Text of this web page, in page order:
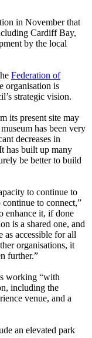
in November that
Cardiff Bay,
by the local
Federation of
organisation is
strategic vision.
its present site may
has been very
decreases in
has built up many
be better to build
to continue to
to connect,”
enhance it, if done
is a shared one, and
as accessible for all
organisations, it
further.”
working “with
including the
venue, and a
an elevated park